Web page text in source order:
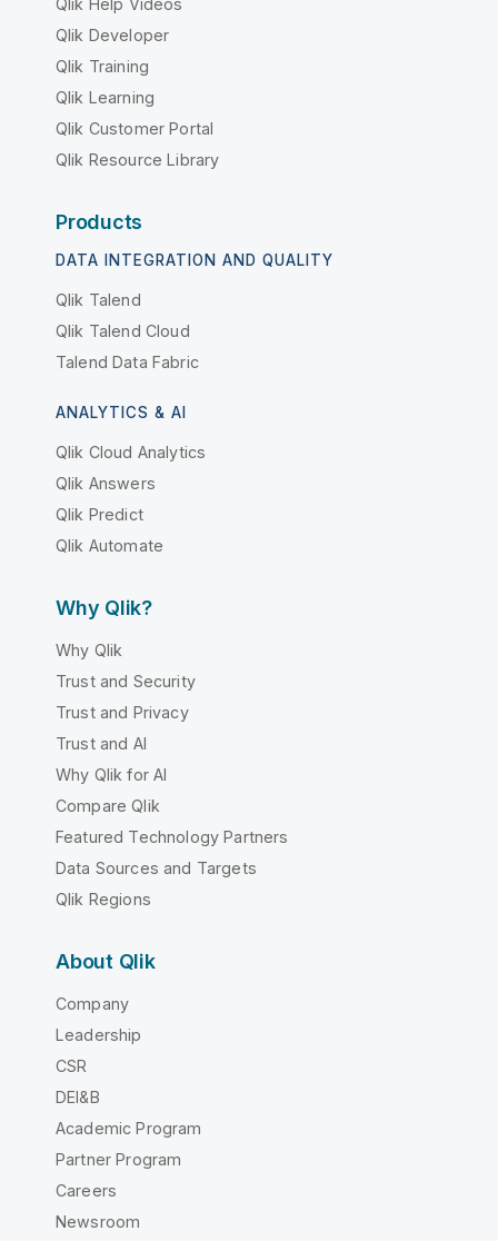
Qlik Help Videos
Qlik Developer
Qlik Training
Qlik Learning
Qlik Customer Portal
Qlik Resource Library
Products
DATA INTEGRATION AND QUALITY
Qlik Talend
Qlik Talend Cloud
Talend Data Fabric
ANALYTICS & AI
Qlik Cloud Analytics
Qlik Answers
Qlik Predict
Qlik Automate
Why Qlik?
Why Qlik
Trust and Security
Trust and Privacy
Trust and AI
Why Qlik for AI
Compare Qlik
Featured Technology Partners
Data Sources and Targets
Qlik Regions
About Qlik
Company
Leadership
CSR
DEI&B
Academic Program
Partner Program
Careers
Newsroom